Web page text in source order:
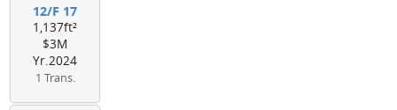
12/F 17
1,137ft²
$3M
Yr.2024
1 Trans.